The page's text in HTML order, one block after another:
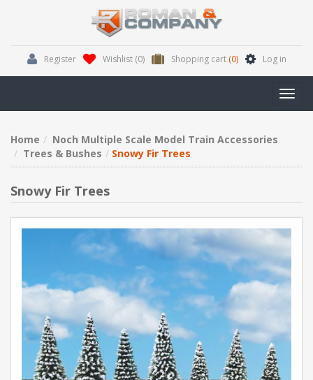
Register Wishlist (0) Shopping cart (0) Log in
Home
Noch Multiple Scale Model Train Accessories
Trees & Bushes
Snowy Fir Trees
Snowy Fir Trees